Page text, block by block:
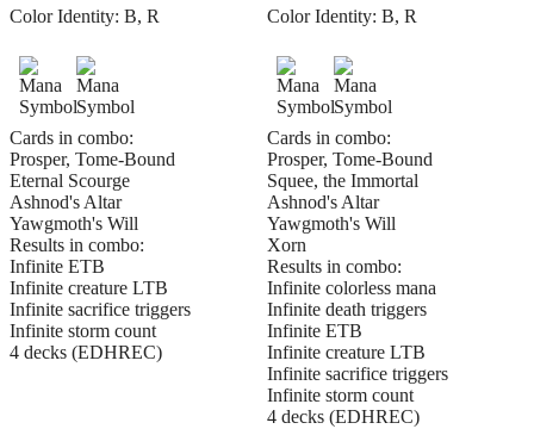
Color Identity: B, R
Cards in combo:
Prosper, Tome-Bound
Eternal Scourge
Ashnod's Altar
Yawgmoth's Will
Results in combo:
Infinite ETB
Infinite creature LTB
Infinite sacrifice triggers
Infinite storm count
4 decks (EDHREC)
Color Identity: B, R
Cards in combo:
Prosper, Tome-Bound
Squee, the Immortal
Ashnod's Altar
Yawgmoth's Will
Xorn
Results in combo:
Infinite colorless mana
Infinite death triggers
Infinite ETB
Infinite creature LTB
Infinite sacrifice triggers
Infinite storm count
4 decks (EDHREC)